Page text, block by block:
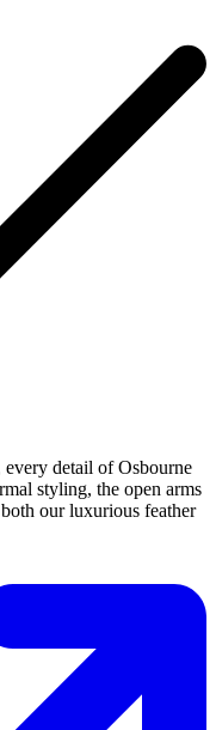
every detail of Osbourne
styling, the open arms
our luxurious feather